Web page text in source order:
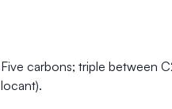
Five carbons; triple between
locant).